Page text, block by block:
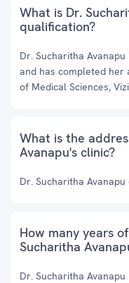
What is Dr.
qualification?
Dr. Sucharitha
and has completed her
of Medical Sciences,
What is the
Avanapu's clinic?
Dr. Sucharitha
How many years
Sucharitha
Dr. Sucharitha